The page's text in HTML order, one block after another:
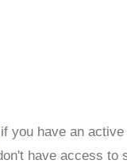
if you have an
have access to